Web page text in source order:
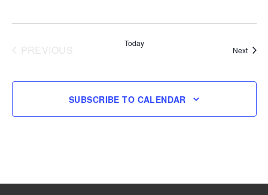
PREVIOUS
Today
Next
SUBSCRIBE TO CALENDAR